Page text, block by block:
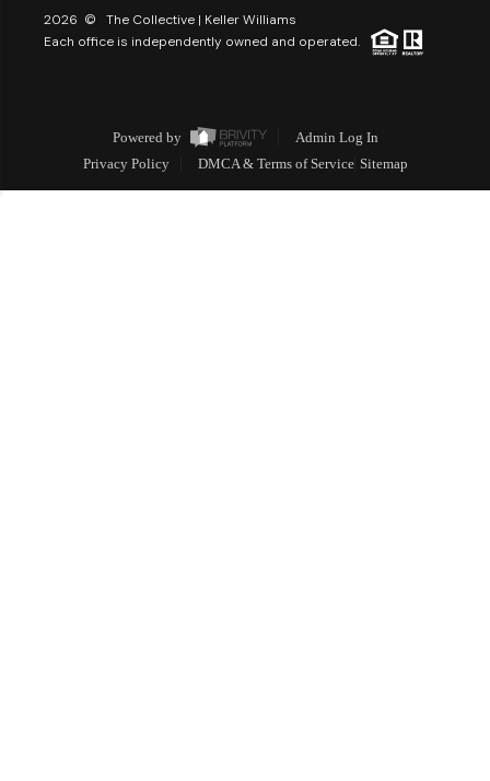
2026 © The Collective | Keller Williams
Each office is independently owned and operated.
Powered by
Admin Log In
Privacy Policy
DMCA & Terms of Service Sitemap